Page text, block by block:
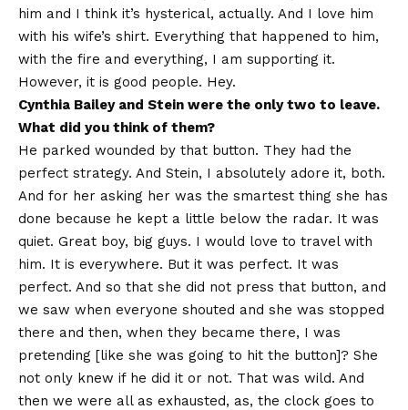
him and I think it’s hysterical, actually. And I love him
with his wife’s shirt. Everything that happened to him,
with the fire and everything, I am supporting it.
However, it is good people. Hey.
Cynthia Bailey and Stein were the only two to leave.
What did you think of them?
He parked wounded by that button. They had the
perfect strategy. And Stein, I absolutely adore it, both.
And for her asking her was the smartest thing she has
done because he kept a little below the radar. It was
quiet. Great boy, big guys. I would love to travel with
him. It is everywhere. But it was perfect. It was
perfect. And so that she did not press that button, and
we saw when everyone shouted and she was stopped
there and then, when they became there, I was
pretending [like she was going to hit the button]? She
not only knew if he did it or not. That was wild. And
then we were all as exhausted, as, the clock goes to